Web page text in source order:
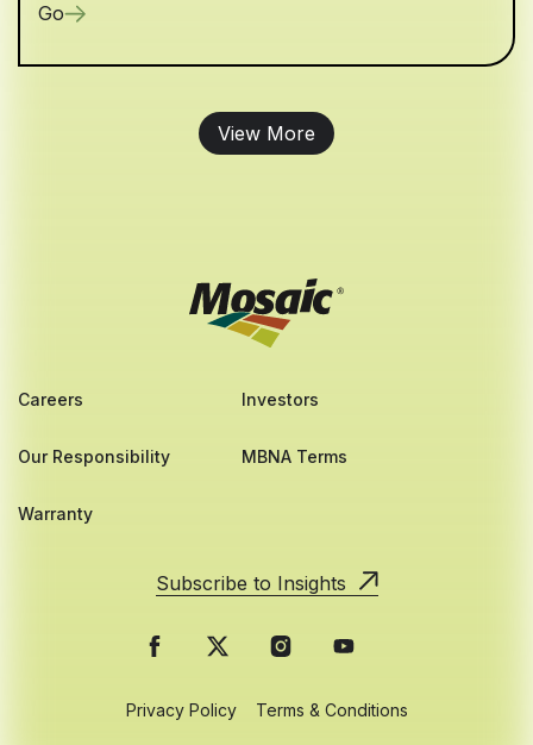
Go
View More
Careers Investors
Our Responsibility MBNA Terms
Warranty
Subscribe to Insights
Privacy Policy Terms & Conditions